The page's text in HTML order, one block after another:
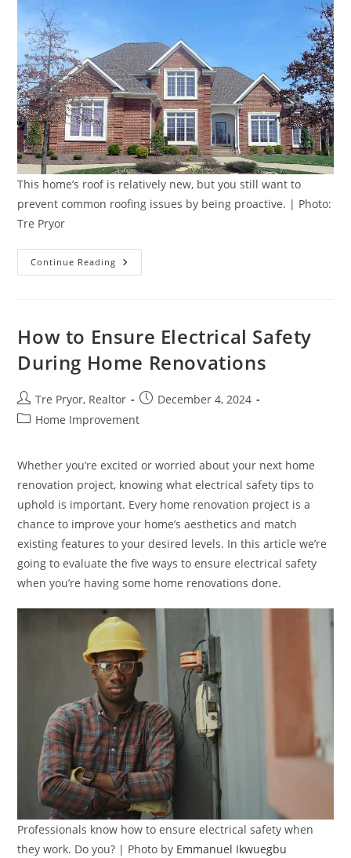
This home’s roof is relatively new, but you still want to
prevent common roofing issues by being proactive. | Photo:
Tre Pryor
Continue Reading Prevent
Common
Solutions
How to Ensure Electrical Safety
During Home Renovations
Post
author:
Tre Pryor, Realtor
Post
published:
December 4, 2024
PostHome Improvement
Whether you’re excited or worried about your next home
renovation project, knowing what electrical safety tips to
uphold is important. Every home renovation project is a
chance to improve your home’s aesthetics and match
existing features to your desired levels. In this article we’re
going to evaluate the five ways to ensure electrical safety
when you’re having some home renovations done.
Professionals know how to ensure electrical safety when
they work. Do you? | Photo by Emmanuel Ikwuegbu